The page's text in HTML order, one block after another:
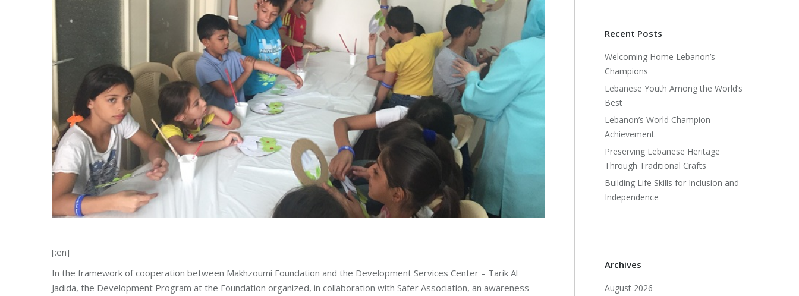
[:en]
In the framework of cooperation between Makhzoumi Foundation and the Development Services Center – Tarik Al
Jadida, the Development Program at the Foundation organized, in collaboration with Safer Association, an awareness
Recent Posts
Welcoming Home Lebanon’s
Champions
Lebanese Youth Among the World’s
Best
Lebanon’s World Champion
Achievement
Preserving Lebanese Heritage
Through Traditional Crafts
Building Life Skills for Inclusion and
Independence
Archives
August 2026